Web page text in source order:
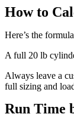
How to
Here’s the
A full 20 lb
Always leave a
full sizing and
Run Time